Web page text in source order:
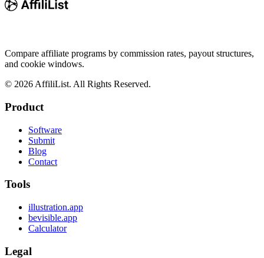
Compare affiliate programs by commission rates, payout structures,
and cookie windows.
© 2026 AffiliList. All Rights Reserved.
Product
Software
Submit
Blog
Contact
Tools
illustration.app
bevisible.app
Calculator
Legal